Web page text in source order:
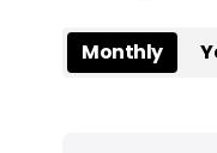
Monthly